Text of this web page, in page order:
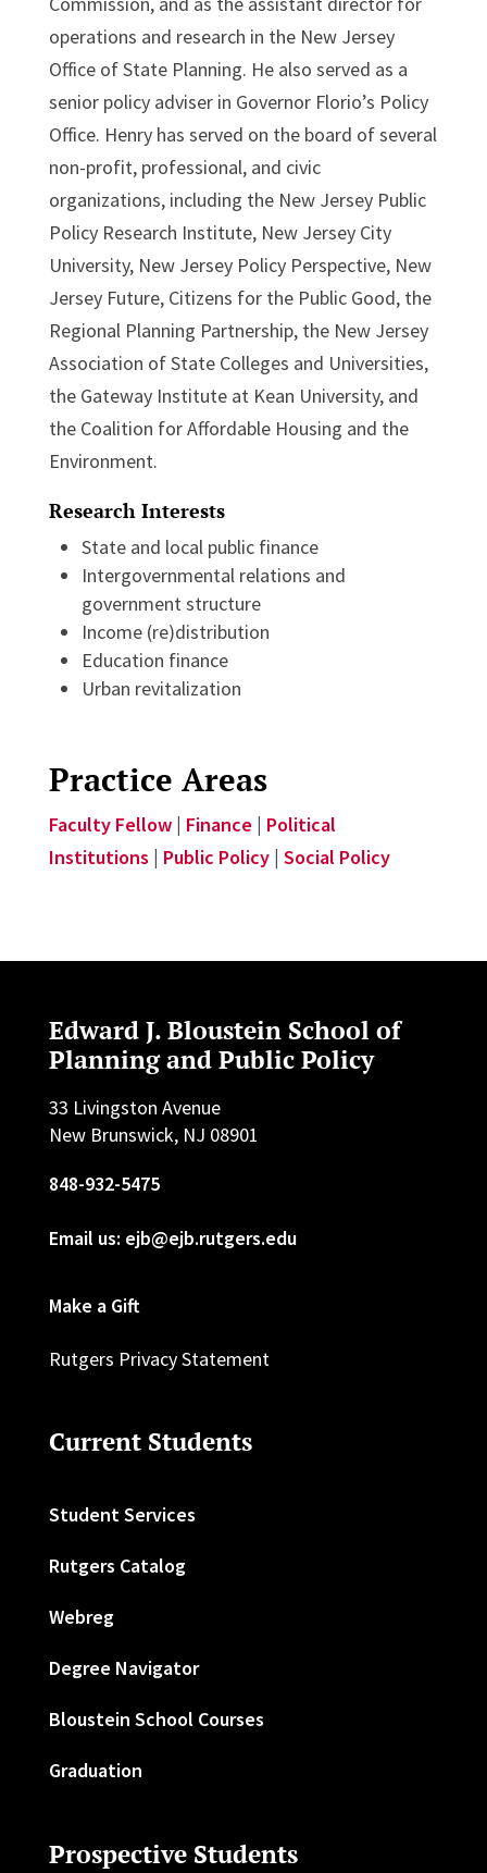
operations and research in the New Jersey
Office of State Planning. He also served as a
senior policy adviser in Governor Florio’s Policy
Office. Henry has served on the board of several
non-profit, professional, and civic
organizations, including the New Jersey Public
Policy Research Institute, New Jersey City
University, New Jersey Policy Perspective, New
Jersey Future, Citizens for the Public Good, the
Regional Planning Partnership, the New Jersey
Association of State Colleges and Universities,
the Gateway Institute at Kean University, and
the Coalition for Affordable Housing and the
Environment.
Research Interests
State and local public finance
Intergovernmental relations and
government structure
Income (re)distribution
Education finance
Urban revitalization
Practice Areas
Faculty Fellow| Finance | Political
Institutions | Public Policy| Social Policy
Edward J. Bloustein School of
Planning and Public Policy
33 Livingston Avenue
New Brunswick, NJ 08901
848-932-5475
Email us: ejb@ejb.rutgers.edu
Make a Gift
Rutgers Privacy Statement
Current Students
Student Services
Rutgers Catalog
Webreg
Degree Navigator
Bloustein School Courses
Graduation
Prospective Students